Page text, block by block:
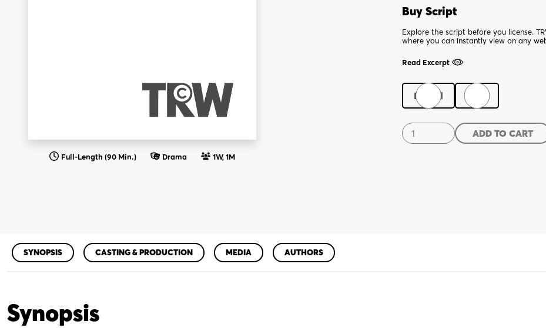
Full-Length (90 Min.) Drama 1W, 1M
Buy Script
Explore the script before you license.
where you can instantly view on any
Read Excerpt
Digital
Scab
quantity
ADD TO CART
SYNOPSIS CASTING & PRODUCTION MEDIA AUTHORS
Synopsis